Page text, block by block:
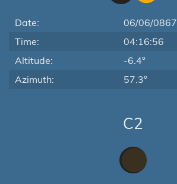
Date:
06/06/0867
Time:
04:16:56
Altitude:
-6.4°
Azimuth:
57.3°
C2